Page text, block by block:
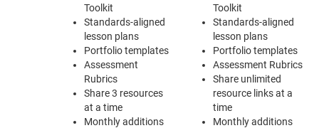
Toolkit
Standards-aligned
lesson plans
Portfolio templates
Assessment
Rubrics
Share 3 resources
at a time
Monthly additions
Toolkit
Standards-aligned
lesson plans
Portfolio templates
Assessment Rubrics
Share unlimited
resource links at a
time
Monthly additions